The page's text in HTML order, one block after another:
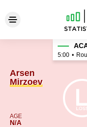
Arsen
Arsen
Mirzoev
AGE
N/A
5:00 •